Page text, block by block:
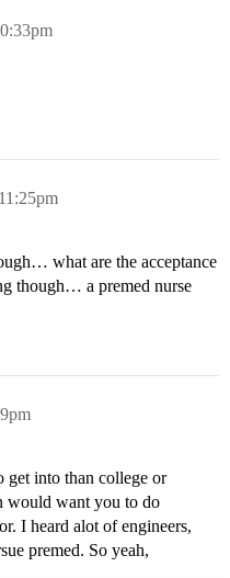
what are the acceptance
though… a premed nurse
get into than college or
would want you to do
I heard alot of engineers,
premed. So yeah,